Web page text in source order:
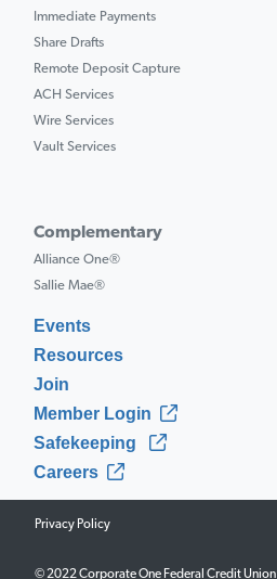
Immediate Payments
Share Drafts
Remote Deposit Capture
ACH Services
Wire Services
Vault Services
Complementary
Alliance One®
Sallie Mae®
Events
Resources
Join
Member Login
Safekeeping
Careers
Privacy Policy
© 2022 Corporate One Federal Credit Union